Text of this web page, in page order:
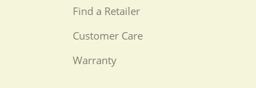
Find a Retailer
Customer Care
Warranty